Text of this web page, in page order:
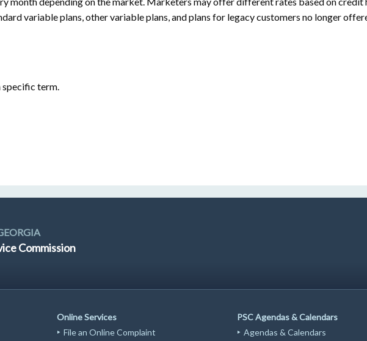
variable plans, other variable plans, and plans for legacy customers no longer
specific term.
Commission
Online Services
File an Online Complaint
PSC Agendas & Calendars
Agendas & Calendars